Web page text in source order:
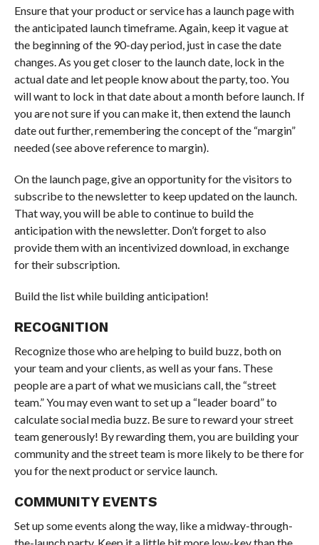
Ensure that your product or service has a launch page with
the anticipated launch timeframe. Again, keep it vague at
the beginning of the 90-day period, just in case the date
changes. As you get closer to the launch date, lock in the
actual date and let people know about the party, too. You
will want to lock in that date about a month before launch. If
you are not sure if you can make it, then extend the launch
date out further, remembering the concept of the “margin”
needed (see above reference to margin).
On the launch page, give an opportunity for the visitors to
subscribe to the newsletter to keep updated on the launch.
That way, you will be able to continue to build the
anticipation with the newsletter. Don’t forget to also
provide them with an incentivized download, in exchange
for their subscription.
Build the list while building anticipation!
RECOGNITION
Recognize those who are helping to build buzz, both on
your team and your clients, as well as your fans. These
people are a part of what we musicians call, the “street
team.” You may even want to set up a “leader board” to
calculate social media buzz. Be sure to reward your street
team generously! By rewarding them, you are building your
community and the street team is more likely to be there for
you for the next product or service launch.
COMMUNITY EVENTS
Set up some events along the way, like a midway-through-